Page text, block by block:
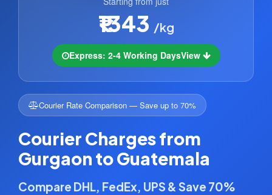
₹1343 /kg
Express: 2-4 Working DaysView
Courier Rate Comparison — Save up to 70%
Courier Charges from
Gurgaon to Guatemala
Compare DHL, FedEx, UPS & Save 70%